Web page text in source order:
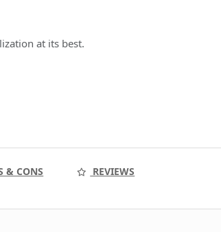
at its best.
& CONS
REVIEWS